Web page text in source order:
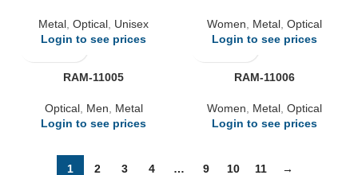
Metal Optical Unisex
Login to see prices
Women Metal Optical
Login to see prices
RAM-11005
Optical, Men
Metal
Login to see prices
RAM-11006
Women Metal Optical
Login to see prices
1 2 3 4 … 9 10 11 →